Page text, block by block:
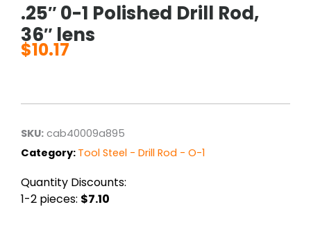
.25″ 0-1 Polished Drill Rod,
36″ lens
$10.17
SKU: cab40009a895
Category: Tool Steel - Drill Rod - O-1
Quantity Discounts:
1-2 pieces: $7.10